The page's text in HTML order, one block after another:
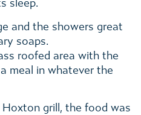
sleep.
and the showers great
soaps.
roofed area with the
meal in whatever the
grill, the food was